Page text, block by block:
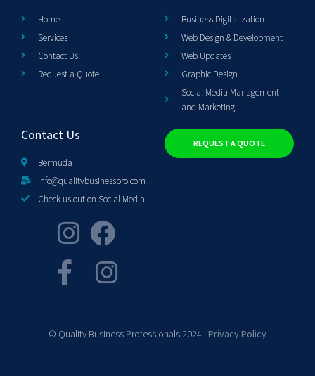
Home
Services
Contact Us
Request a Quote
Business Digitalization
Web Design & Development
Web Updates
Graphic Design
Social Media Management
and Marketing
Contact Us
Bermuda
info@qualitybusinesspro.com
Check us out on Social Media
REQUEST A QUOTE
© Quality Business Professionals 2024 | Privacy Policy